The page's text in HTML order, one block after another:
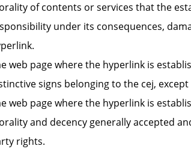
of contents or services that the
under its consequences,
web page where the hyperlink is
signs belonging to the cej,
web page where the hyperlink is
and decency generally accepted
rights.